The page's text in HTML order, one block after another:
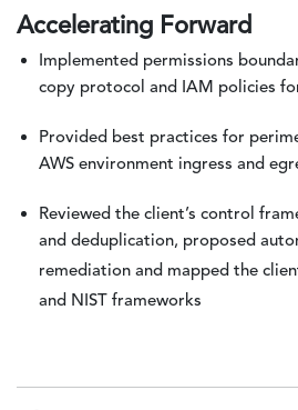
Accelerating Forward
Implemented permissions
copy protocol and IAM policies
Provided best practices for
AWS environment ingress and
Reviewed the client’s control
and deduplication, proposed
remediation and mapped the
and NIST frameworks